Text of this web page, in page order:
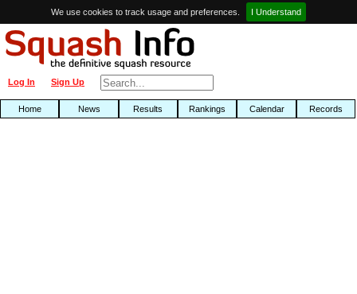
We use cookies to track usage and preferences. I Understand
Sign Up
Log In
Home News Results Rankings Calendar Records